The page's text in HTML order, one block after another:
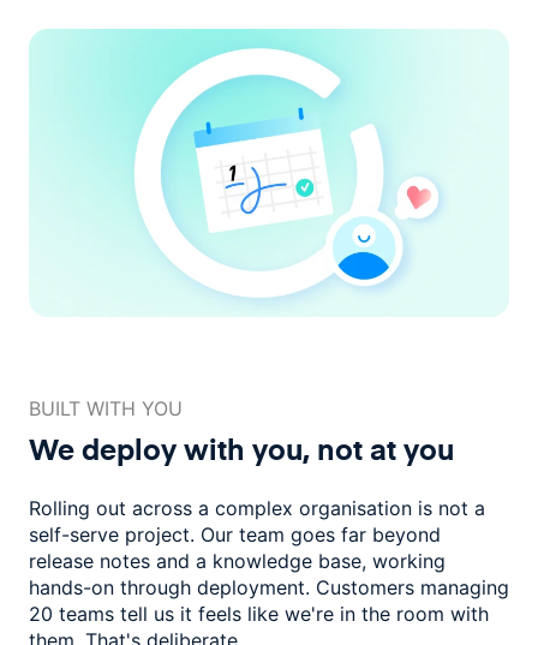
BUILT WITH YOU
We deploy with you, not at you
Rolling out across a complex organisation is not a
self-serve project. Our team goes far beyond
release notes and a knowledge base, working
hands-on through deployment. Customers managing
20 teams tell us it feels like we're in the room with
them. That's deliberate.